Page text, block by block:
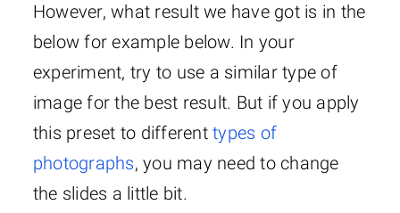
However, what result we have got is in the
below for example below. In your
experiment, try to use a similar type of
image for the best result. But if you apply
this preset to differenttypes of
photographs, you may need to change
the slides a little bit.